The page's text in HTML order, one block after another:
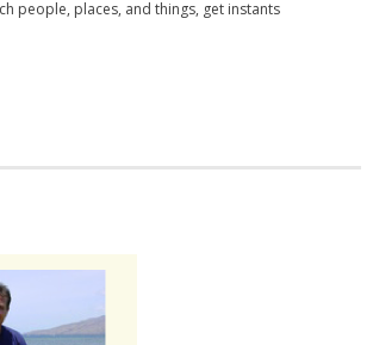
Writer, Performer, Producer
people, places, and things, get instants